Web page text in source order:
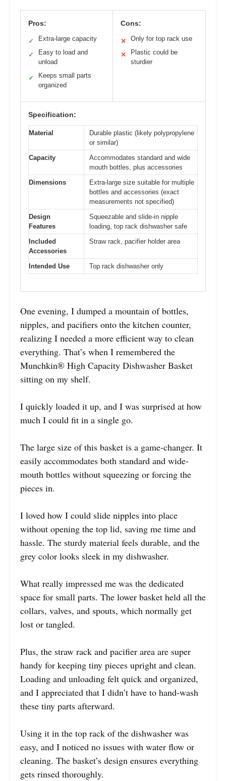
Pros:
✓ Extra-large capacity
✓
Easy to load and
unload
✓
Keeps small parts
organized
Cons:
✕ Only for top rack use
✕
Plastic could be
sturdier
Specification:
Material
Durable plastic (likely polypropylene
or similar)
Capacity
Accommodates standard and wide
mouth bottles, plus accessories
Dimensions
Extra-large size suitable for multiple
bottles and accessories (exact
measurements not specified)
Design
Features
Squeezable and slide-in nipple
loading, top rack dishwasher safe
Included
Accessories
Straw rack, pacifier holder area
Intended Use Top rack dishwasher only
One evening, I dumped a mountain of bottles,
nipples, and pacifiers onto the kitchen counter,
realizing I needed a more efficient way to clean
everything. That’s when I remembered the
Munchkin® High Capacity Dishwasher Basket
sitting on my shelf.
I quickly loaded it up, and I was surprised at how
much I could fit in a single go.
The large size of this basket is a game-changer. It
easily accommodates both standard and wide-
mouth bottles without squeezing or forcing the
pieces in.
I loved how I could slide nipples into place
without opening the top lid, saving me time and
hassle. The sturdy material feels durable, and the
grey color looks sleek in my dishwasher.
What really impressed me was the dedicated
space for small parts. The lower basket held all the
collars, valves, and spouts, which normally get
lost or tangled.
Plus, the straw rack and pacifier area are super
handy for keeping tiny pieces upright and clean.
Loading and unloading felt quick and organized,
and I appreciated that I didn’t have to hand-wash
these tiny parts afterward.
Using it in the top rack of the dishwasher was
easy, and I noticed no issues with water flow or
cleaning. The basket’s design ensures everything
gets rinsed thoroughly.